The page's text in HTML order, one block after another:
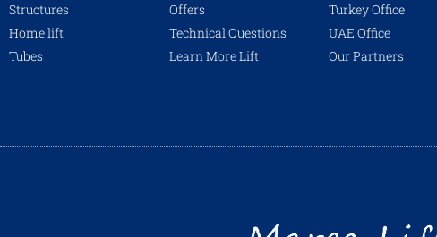
Structures
Home lift
Tubes
Offers
Technical Questions
Learn More Lift
Turkey Office
UAE Office
Our Partners